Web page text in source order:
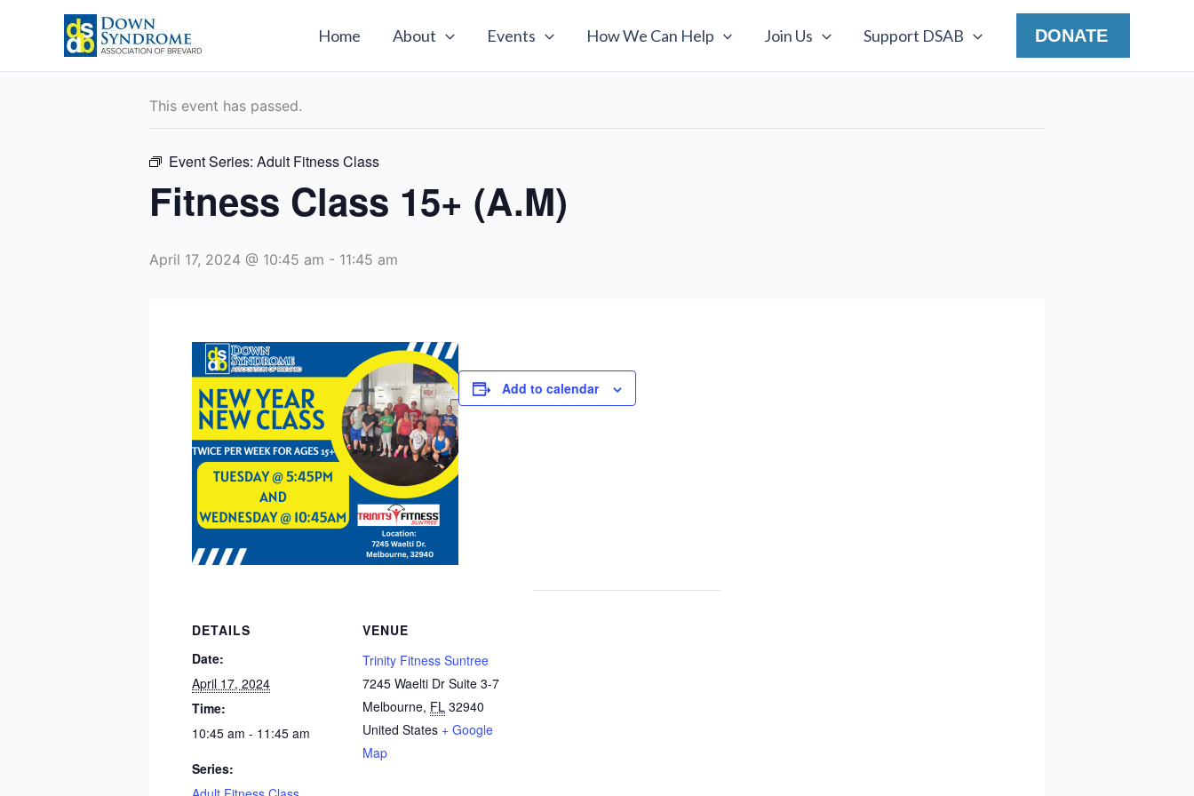
Home About Events How We Can Help Join Us Support DSAB DONATE
« All Events
This event has passed.
Event Series: Adult Fitness Class
Fitness Class 15+ (A.M)
April 17, 2024 @ 10:45 am - 11:45 am
Add to calendar
DETAILS
Date:
April 17, 2024
Time:
10:45 am - 11:45 am
Series:
VENUE
Trinity Fitness Suntree
7245 Waelti Dr Suite 3-7
Melbourne, FL 32940
United States + Google
Map